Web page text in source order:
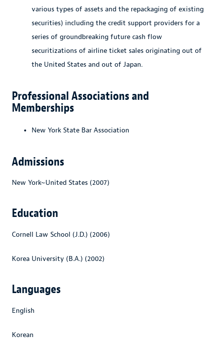
various types of assets and the repackaging of existing
securities) including the credit support providers for a
series of groundbreaking future cash flow
securitizations of airline ticket sales originating out of
the United States and out of Japan.
Professional Associations and
Memberships
New York State Bar Association
Admissions
New York~United States (2007)
Education
Cornell Law School (J.D.) (2006)
Korea University (B.A.) (2002)
Languages
English
Korean